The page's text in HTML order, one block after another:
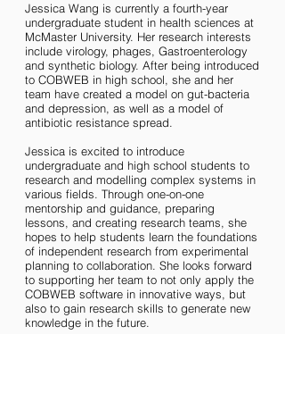
Jessica Wang is currently a fourth-year
undergraduate student in health sciences at
McMaster University. Her research interests
include virology, phages, Gastroenterology
and synthetic biology. After being introduced
to COBWEB in high school, she and her
team have created a model on gut-bacteria
and depression, as well as a model of
antibiotic resistance spread.
Jessica is excited to introduce
undergraduate and high school students to
research and modelling complex systems in
various fields. Through one-on-one
mentorship and guidance, preparing
lessons, and creating research teams, she
hopes to help students learn the foundations
of independent research from experimental
planning to collaboration. She looks forward
to supporting her team to not only apply the
COBWEB software in innovative ways, but
also to gain research skills to generate new
knowledge in the future.